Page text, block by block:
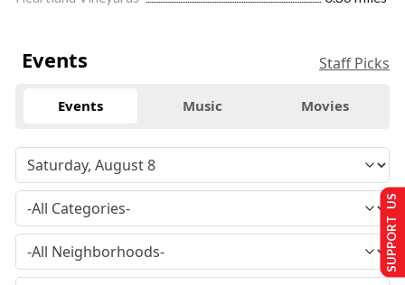
Events Staff Picks
Events Music Movies
SUPPORT US